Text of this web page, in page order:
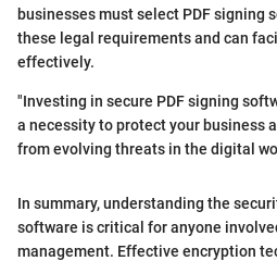
businesses must select PDF signing
these legal requirements and can
effectively.
"Investing in secure PDF signing
a necessity to protect your business
from evolving threats in the digital
In summary, understanding the
software is critical for anyone
management. Effective encryption